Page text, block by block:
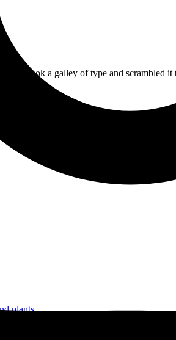
took a galley of type and scrambled
plants